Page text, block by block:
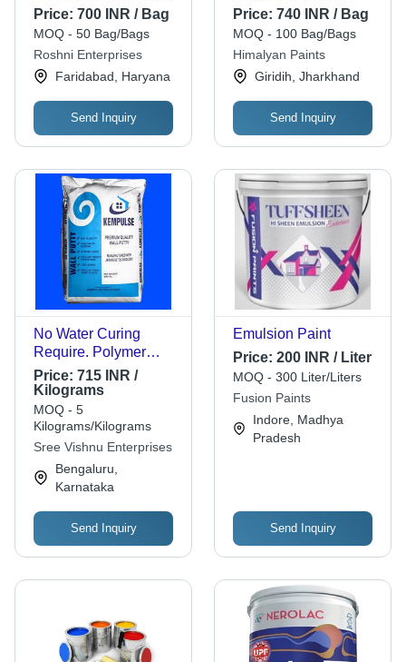
Putty - Powder Form,
100% Purity , Smooth
Finish for Easy
Application
Price: 700 INR / Bag
MOQ - 50 Bag/Bags
Roshni Enterprises
Faridabad, Haryana
Send Inquiry
Powder Foam For
Construction
Price: 740 INR / Bag
MOQ - 100 Bag/Bags
Himalyan Paints
Giridih, Jharkhand
Send Inquiry
No Water Curing
Require. Polymer
Based Wall Putty
Price: 715 INR /
Kilograms
MOQ - 5
Kilograms/Kilograms
Sree Vishnu Enterprises
Bengaluru,
Karnataka
Send Inquiry
Emulsion Paint
Price: 200 INR / Liter
MOQ - 300 Liter/Liters
Fusion Paints
Indore, Madhya
Pradesh
Send Inquiry